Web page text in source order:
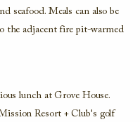
seafood. Meals can also be
the adjacent fire pit-warmed
lunch at Grove House.
Resort + Club's golf